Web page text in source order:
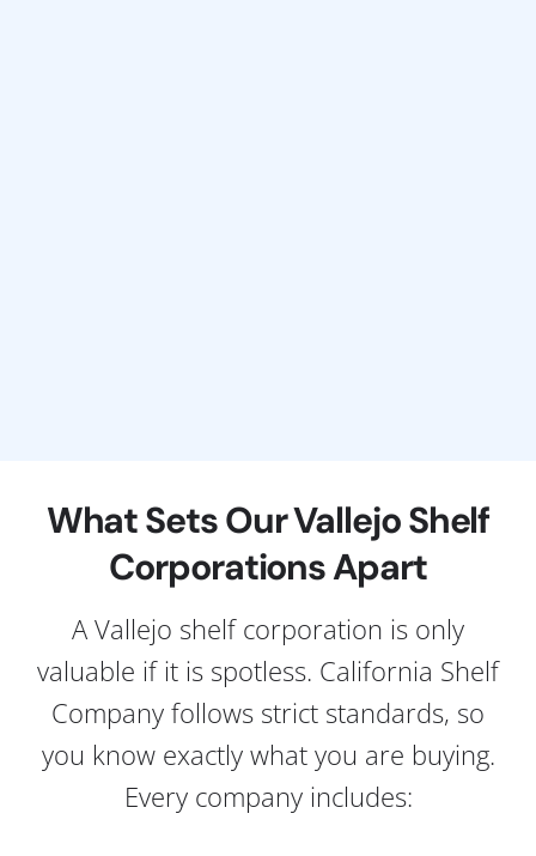
What Sets Our Vallejo Shelf
Corporations Apart
A Vallejo shelf corporation is only
valuable if it is spotless. California Shelf
Company follows strict standards, so
you know exactly what you are buying.
Every company includes: